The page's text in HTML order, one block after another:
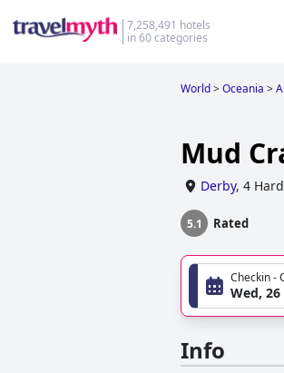
7,258,491 hotels
in 60 categories
World>Oceania >
Mud
Derby, 4
5.1 Rated
Checkin -
Wed,
Info